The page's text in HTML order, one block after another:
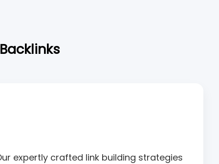
expertly crafted link building strategies